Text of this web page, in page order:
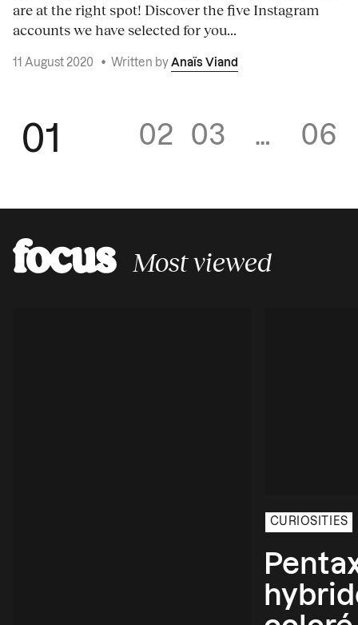
are at the right spot! Discover the five Instagram
accounts we have selected for you...
11 August 2020 • Written by Anaïs Viand
01 02 03 … 06
Most viewed
CURIOSITIES